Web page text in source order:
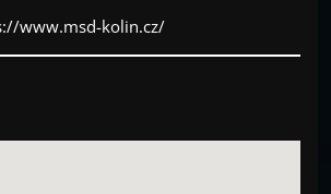
www.msd-kolin.cz/